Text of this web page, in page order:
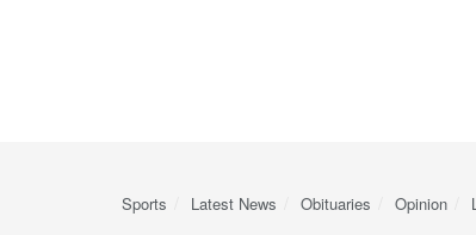
Sports Latest News Obituaries Opinion